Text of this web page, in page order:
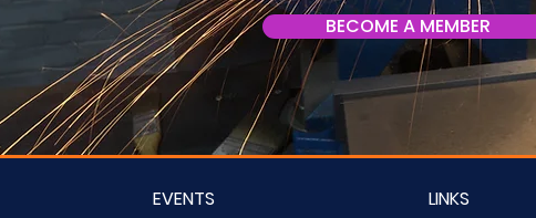
BECOME A MEMBER
EVENTS LINKS